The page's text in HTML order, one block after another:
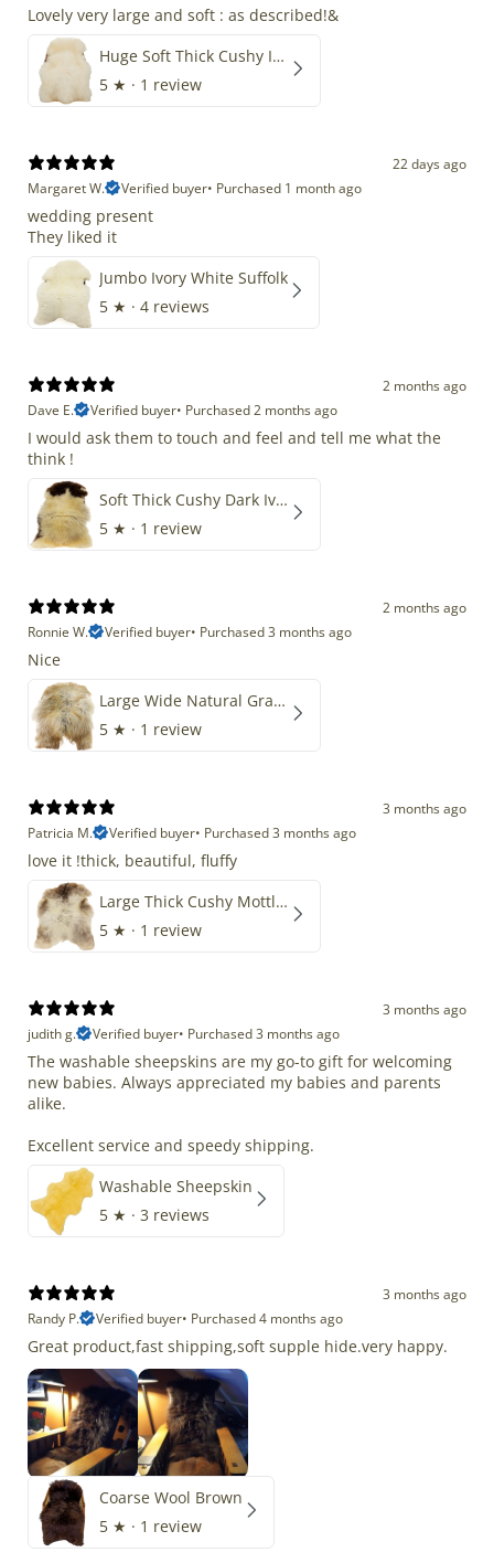
Lovely very large and soft : as described!&
Huge Soft Thick Cushy Ivory White Long Wool Swedish
5 ★ · 1 review
22 days ago
Margaret W.
Verified buyer• Purchased 1 month ago
wedding present
They liked it
Jumbo Ivory White Suffolk
5 ★ · 4 reviews
2 months ago
Dave E.
Verified buyer• Purchased 2 months ago
I would ask them to touch and feel and tell me what the
think !
Soft Thick Cushy Dark Ivory w Brown Piebald Long Wool Swedish
5 ★ · 1 review
2 months ago
Ronnie W.
Verified buyer• Purchased 3 months ago
Nice
Large Wide Natural Gray Copper Brown Mix Icelandic
5 ★ · 1 review
3 months ago
Patricia M.
Verified buyer• Purchased 3 months ago
love it !thick, beautiful, fluffy
Large Thick Cushy Mottled Gray Brown w Ivory
5 ★ · 1 review
3 months ago
judith g.
Verified buyer• Purchased 3 months ago
The washable sheepskins are my go-to gift for welcoming
new babies. Always appreciated my babies and parents
alike.
Excellent service and speedy shipping.
Washable Sheepskin
5 ★ · 3 reviews
3 months ago
Randy P.
Verified buyer• Purchased 4 months ago
Great product,fast shipping,soft supple hide.very happy.
Coarse Wool Brown
5 ★ · 1 review